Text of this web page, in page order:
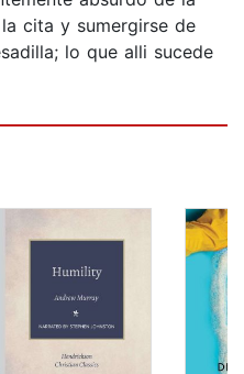
cita y sumergirse de
lo que alli sucede